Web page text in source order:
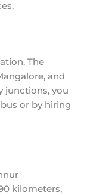
The
and
junctions, you
or by hiring
kilometers,